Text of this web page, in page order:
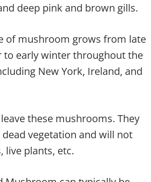
deep pink and brown gills.
of mushroom grows from late
to early winter throughout the
New York, Ireland, and
these mushrooms. They
vegetation and will not
live plants, etc.